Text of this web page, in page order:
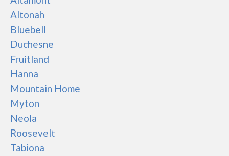
Altonah
Bluebell
Duchesne
Fruitland
Hanna
Mountain Home
Myton
Neola
Roosevelt
Tabiona